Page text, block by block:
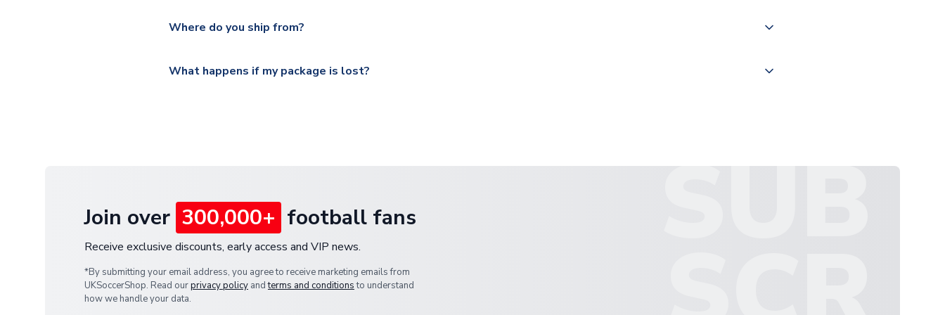
section for the latest rates.
Where do you ship from?
What happens if my package is lost?
SUB
Join over 300,000+ football fans
Receive exclusive discounts, early access and VIP news.
*By submitting your email address, you agree to receive marketing emails from
UKSoccerShop. Read ourprivacy policy andterms and conditionsto understand
how we handle your data.